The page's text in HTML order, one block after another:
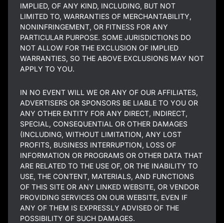
IMPLIED, OF ANY KIND, INCLUDING, BUT NOT
LIMITED TO, WARRANTIES OF MERCHANTABILITY,
NONINFRINGEMENT, OR FITNESS FOR ANY
PARTICULAR PURPOSE. SOME JURISDICTIONS DO
NOT ALLOW FOR THE EXCLUSION OF IMPLIED
WARRANTIES, SO THE ABOVE EXCLUSIONS MAY NOT
APPLY TO YOU.
IN NO EVENT WILL WE OR ANY OF OUR AFFILIATES,
ADVERTISERS OR SPONSORS BE LIABLE TO YOU OR
ANY OTHER ENTITY FOR ANY DIRECT, INDIRECT,
SPECIAL, CONSEQUENTIAL OR OTHER DAMAGES
(INCLUDING, WITHOUT LIMITATION, ANY LOST
PROFITS, BUSINESS INTERRUPTION, LOSS OF
INFORMATION OR PROGRAMS OR OTHER DATA THAT
ARE RELATED TO THE USE OF, OR THE INABILITY TO
USE, THE CONTENT, MATERIALS, AND FUNCTIONS
OF THIS SITE OR ANY LINKED WEBSITE, OR VENDOR
PROVIDING SERVICES ON OUR WEBSITE, EVEN IF
ANY OF THEM IS EXPRESSLY ADVISED OF THE
POSSIBILITY OF SUCH DAMAGES.